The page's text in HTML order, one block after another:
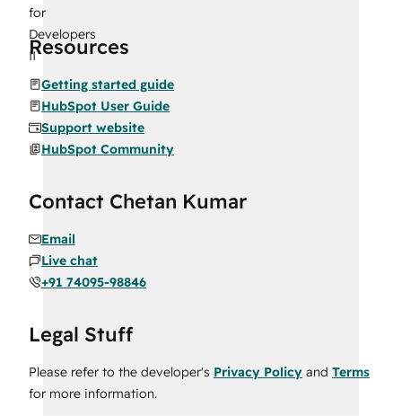
Resources
Getting started guide
HubSpot User Guide
Support website
HubSpot Community
Contact Chetan Kumar
Email
Live chat
+91 74095-98846
Legal Stuff
Please refer to the developer's Privacy Policy and Terms
for more information.